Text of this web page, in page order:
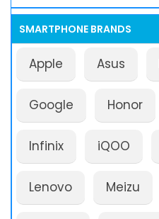
SMARTPHONE BRANDS
Apple Asus
Google Honor
Infinix iQOO
Lenovo Meizu